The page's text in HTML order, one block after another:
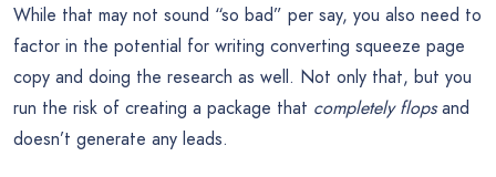
While that may not sound “so bad” per say, you also need to
factor in the potential for writing converting squeeze page
copy and doing the research as well. Not only that, but you
run the risk of creating a package that completely flopsand
doesn’t generate any leads.